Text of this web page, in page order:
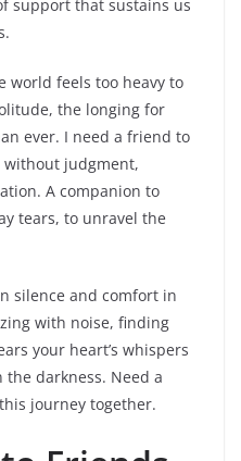
support that sustains us
world feels too heavy to
the longing for
ever. I need a friend to
without judgment,
A companion to
tears, to unravel the
silence and comfort in
with noise, finding
your heart’s whispers
darkness. Need a
journey together.